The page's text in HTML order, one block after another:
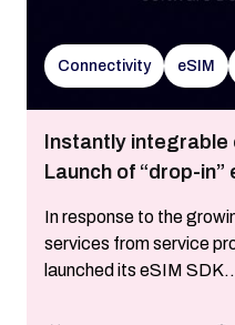
Connectivity eSIM
Instantly integrable
Launch of “drop-in”
In response to the
services from service
launched its eSIM